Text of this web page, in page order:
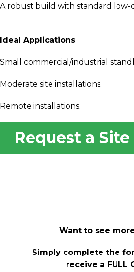
A robust build with standard low-
Ideal Applications
Small commercial/industrial
Moderate site installations.
Remote installations.
Request a
Want to see
Simply complete the
receive a FULL